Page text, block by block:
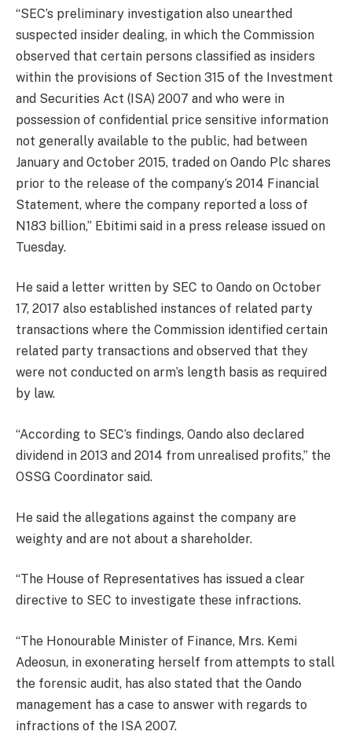
“SEC’s preliminary investigation also unearthed
suspected insider dealing, in which the Commission
observed that certain persons classified as insiders
within the provisions of Section 315 of the Investment
and Securities Act (ISA) 2007 and who were in
possession of confidential price sensitive information
not generally available to the public, had between
January and October 2015, traded on Oando Plc shares
prior to the release of the company’s 2014 Financial
Statement, where the company reported a loss of
N183 billion,” Ebitimi said in a press release issued on
Tuesday.
He said a letter written by SEC to Oando on October
17, 2017 also established instances of related party
transactions where the Commission identified certain
related party transactions and observed that they
were not conducted on arm’s length basis as required
by law.
“According to SEC’s findings, Oando also declared
dividend in 2013 and 2014 from unrealised profits,” the
OSSG Coordinator said.
He said the allegations against the company are
weighty and are not about a shareholder.
“The House of Representatives has issued a clear
directive to SEC to investigate these infractions.
“The Honourable Minister of Finance, Mrs. Kemi
Adeosun, in exonerating herself from attempts to stall
the forensic audit, has also stated that the Oando
management has a case to answer with regards to
infractions of the ISA 2007.